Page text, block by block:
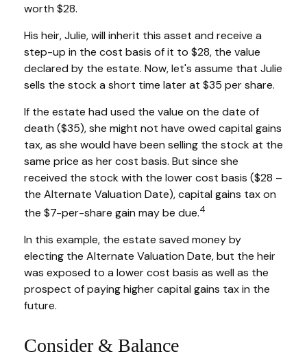
worth $28.
His heir, Julie, will inherit this asset and receive a
step-up in the cost basis of it to $28, the value
declared by the estate. Now, let's assume that Julie
sells the stock a short time later at $35 per share.
If the estate had used the value on the date of
death ($35), she might not have owed capital gains
tax, as she would have been selling the stock at the
same price as her cost basis. But since she
received the stock with the lower cost basis ($28 –
the Alternate Valuation Date), capital gains tax on
the $7-per-share gain may be due.4
In this example, the estate saved money by
electing the Alternate Valuation Date, but the heir
was exposed to a lower cost basis as well as the
prospect of paying higher capital gains tax in the
future.
Consider & Balance